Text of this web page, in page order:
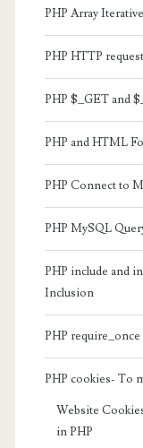
PHP Array
PHP HTTP
PHP $_GET and
PHP and HTML
PHP Connect to
PHP MySQL
PHP include and
Inclusion
PHP
PHP cookies- To
Website
in PHP